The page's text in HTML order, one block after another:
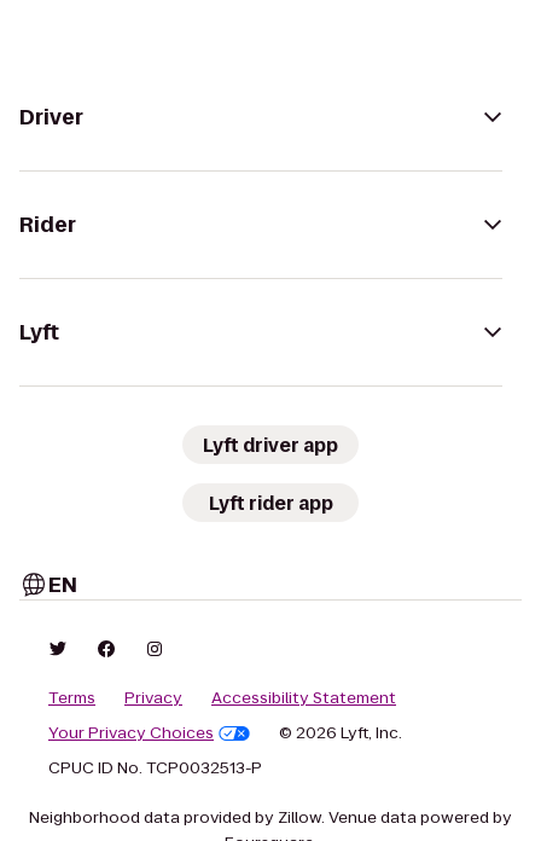
Driver
Rider
Lyft
Lyft driver app
Lyft rider app
EN
Terms Privacy
Accessibility Statement
Your Privacy Choices
© 2026 Lyft, Inc.
CPUC ID No. TCP0032513-P
Neighborhood data provided by Zillow. Venue data powered by